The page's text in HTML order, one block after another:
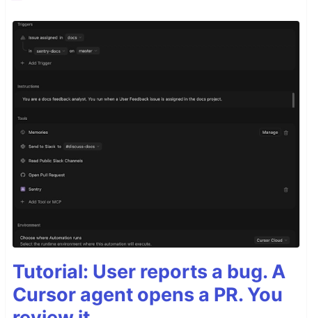
Tutorial: User reports a bug. A
Cursor agent opens a PR. You